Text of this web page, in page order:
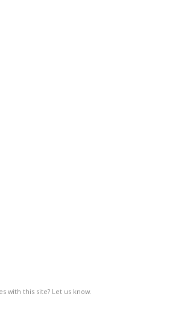
with this site? Let us know.